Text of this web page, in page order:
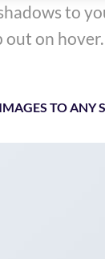
to
out on hover.
TO ANY